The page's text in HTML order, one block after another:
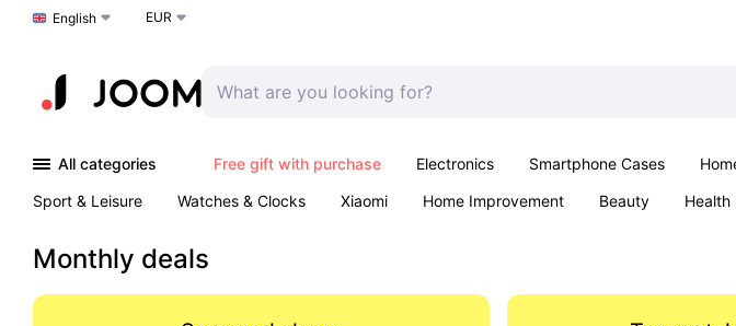
Choose a language
English EUR
All categories Free gift with purchase Electronics Smartphone Cases
Sport & Leisure
Watches & Clocks Xiaomi Home Improvement Beauty Health
Monthly deals